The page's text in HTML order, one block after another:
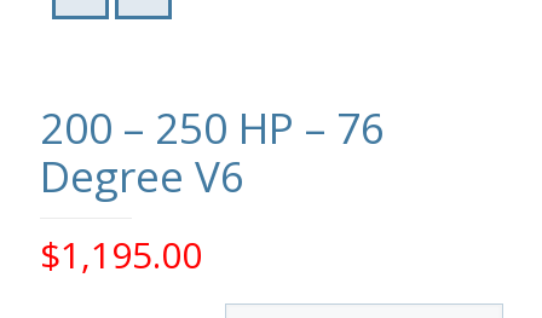
200 – 250 HP – 76
Degree V6
$1,195.00